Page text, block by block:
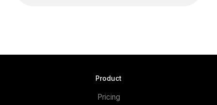
Product
Pricing